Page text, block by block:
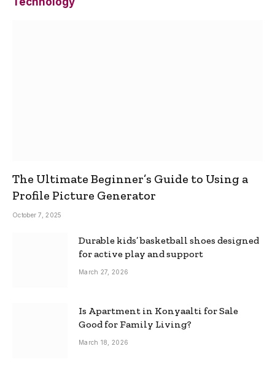
The Ultimate Beginner’s Guide to Using a
Profile Picture Generator
October 7, 2025
Durable kids’ basketball shoes designed
for active play and support
March 27, 2026
Is Apartment in Konyaalti for Sale
Good for Family Living?
March 18, 2026